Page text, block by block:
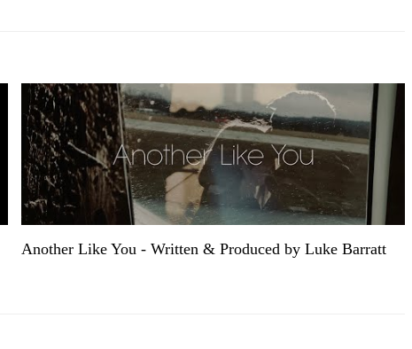
Another Like You - Written & Produced by Luke Barratt